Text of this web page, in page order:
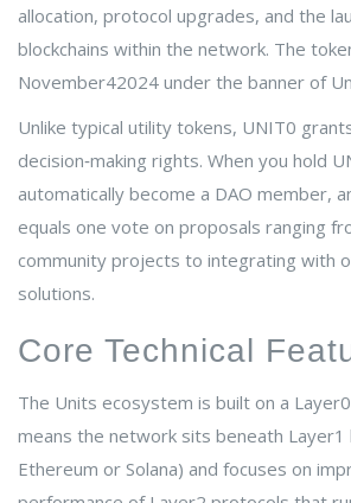
allocation, protocol upgrades, and the
blockchains within the network. The
November42024 under the banner of
Unlike typical utility tokens, UNIT0
decision‑making rights. When you hold
automatically become a DAO member,
equals one vote on proposals ranging
community projects to integrating with
solutions.
Core Technical
The Units ecosystem is built on a Layer0
means the network sits beneath Layer1
Ethereum or Solana) and focuses on